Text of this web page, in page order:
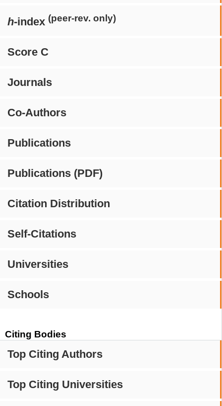
h-index (peer-rev. only)
Score C
Journals
Co-Authors
Publications
Publications (PDF)
Citation Distribution
Self-Citations
Universities
Schools
Citing Bodies
Top Citing Authors
Top Citing Universities